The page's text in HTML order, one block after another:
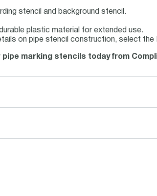
stencil and background stencil.
plastic material for extended use.
on pipe stencil construction, select
pipe marking stencils today from